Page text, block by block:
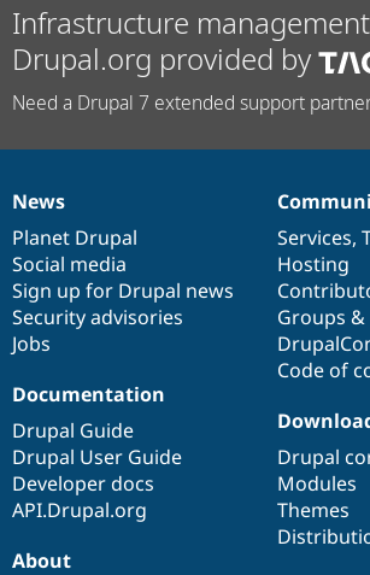
Infrastructure
Drupal.org provided by
Need a Drupal 7 extended support
News
items
News
Planet Drupal
Social media
Sign up for Drupal news
Security advisories
Jobs
Our
community
Services,
Hosting
Groups
Code of
Documentation
Documentation
Drupal Guide
Drupal User Guide
Developer docs
API.Drupal.org
Drupal
code
base
Drupal
Modules
Themes
Governance
of
community
About